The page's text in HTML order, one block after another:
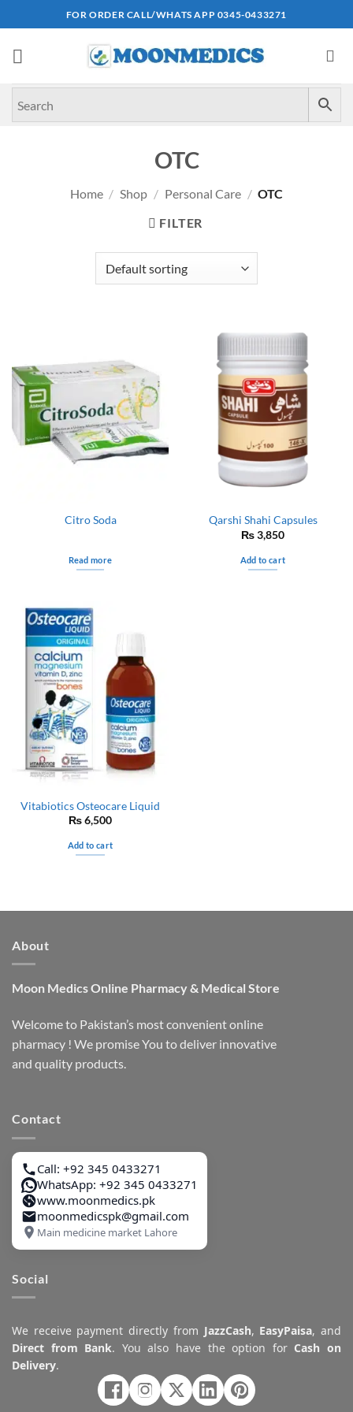
to
content
FOR ORDER CALL/WHATS APP 0345-0433271
OTC
Home / Shop / Personal Care / OTC
FILTER
Citro Soda
Read more
Qarshi Shahi Capsules
₨3,850
Add to cart
Vitabiotics Osteocare Liquid
₨6,500
Add to cart
About
Moon MedicsOnline Pharmacy & Medical Store
Welcome to Pakistan’s most convenient online
pharmacy ! We promise You to deliver innovative
and quality products.
Contact
Call: +92 345 0433271
WhatsApp: +92 345 0433271
www.moonmedics.pk
moonmedicspk@gmail.com
Main medicine market Lahore
Social
We receive payment directly from JazzCash, EasyPaisa, and
Direct from Bank. You also have the option for Cash on
Delivery.